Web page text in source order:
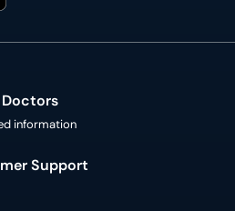
Doctors
information
Support